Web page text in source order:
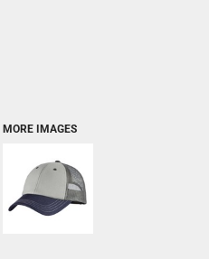
MORE IMAGES